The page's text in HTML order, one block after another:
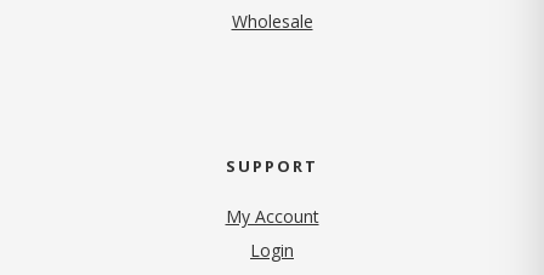
Wholesale
SUPPORT
My Account
Login